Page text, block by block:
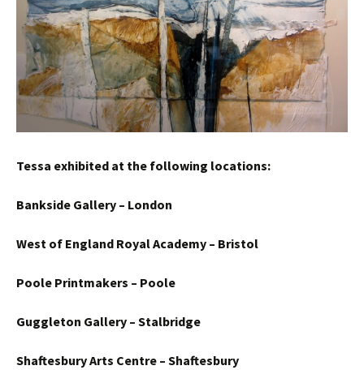
Tessa exhibited at the following locations:
Bankside Gallery – London
West of England Royal Academy – Bristol
Poole Printmakers – Poole
Guggleton Gallery – Stalbridge
Shaftesbury Arts Centre – Shaftesbury